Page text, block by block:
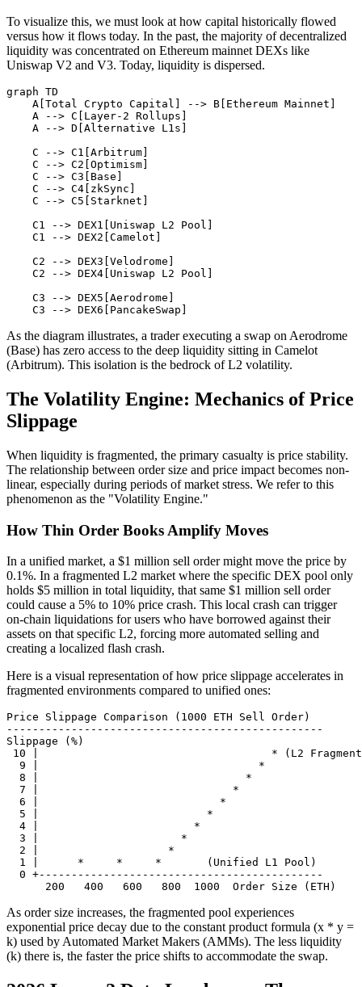
To visualize this, we must look at how capital historically flowed
versus how it flows today. In the past, the majority of decentralized
liquidity was concentrated on Ethereum mainnet DEXs like
Uniswap V2 and V3. Today, liquidity is dispersed.
graph TD
    A[Total Crypto Capital] --> B[Ethereum Mainnet]
    A --> C[Layer-2 Rollups]
    A --> D[Alternative L1s]
    C --> C1[Arbitrum]
    C --> C2[Optimism]
    C --> C3[Base]
    C --> C4[zkSync]
    C --> C5[Starknet]
    C1 --> DEX1[Uniswap L2 Pool]
    C1 --> DEX2[Camelot]
    C2 --> DEX3[Velodrome]
    C2 --> DEX4[Uniswap L2 Pool]
    C3 --> DEX5[Aerodrome]
As the diagram illustrates, a trader executing a swap on Aerodrome
(Base) has zero access to the deep liquidity sitting in Camelot
(Arbitrum). This isolation is the bedrock of L2 volatility.
The Volatility Engine: Mechanics of Price
Slippage
When liquidity is fragmented, the primary casualty is price stability.
The relationship between order size and price impact becomes non-
linear, especially during periods of market stress. We refer to this
phenomenon as the "Volatility Engine."
How Thin Order Books Amplify Moves
In a unified market, a $1 million sell order might move the price by
0.1%. In a fragmented L2 market where the specific DEX pool only
holds $5 million in total liquidity, that same $1 million sell order
could cause a 5% to 10% price crash. This local crash can trigger
on-chain liquidations for users who have borrowed against their
assets on that specific L2, forcing more automated selling and
creating a localized flash crash.
Here is a visual representation of how price slippage accelerates in
fragmented environments compared to unified ones:
Price Slippage Comparison (1000 ETH Sell Order)
-------------------------------------------------
Slippage (%)
10 |                                    * (L2
  9 |                                  *
  8 |                                *
  7 |                              *
  6 |                            *
  5 |                          *
  4 |                        *
  3 |                      *
  2 |                    *
  1 |      *     *     *       (Unified L1 Pool)
  0 +--------------------------------------------
As order size increases, the fragmented pool experiences
exponential price decay due to the constant product formula (x * y =
k) used by Automated Market Makers (AMMs). The less liquidity
(k) there is, the faster the price shifts to accommodate the swap.